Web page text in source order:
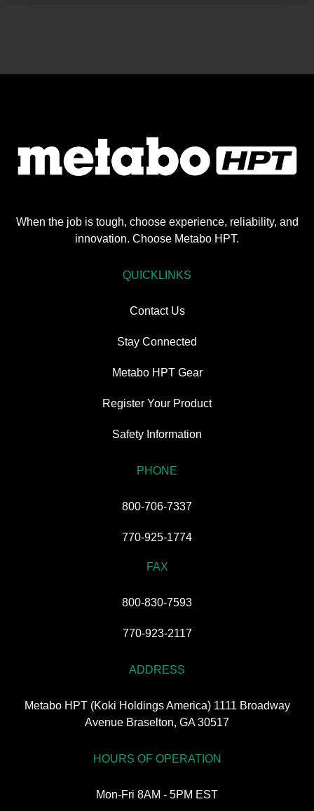
When the job is tough, choose experience, reliability, and
innovation. Choose Metabo HPT.
QUICKLINKS
Contact Us
Stay Connected
Metabo HPT Gear
Register Your Product
Safety Information
PHONE
800-706-7337
770-925-1774
FAX
800-830-7593
770-923-2117
ADDRESS
Metabo HPT (Koki Holdings America) 1111 Broadway
Avenue Braselton, GA 30517
HOURS OF OPERATION
Mon-Fri 8AM - 5PM EST